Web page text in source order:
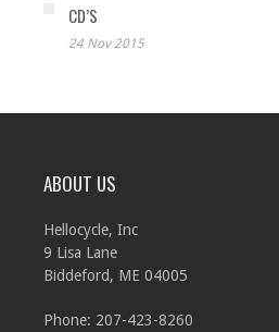
CD’S
24 Nov 2015
ABOUT US
Hellocycle, Inc
9 Lisa Lane
Biddeford, ME 04005
Phone: 207-423-8260